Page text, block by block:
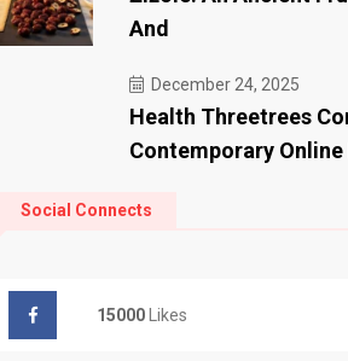
And
December 24, 2025
Health Threetrees
Contemporary
Social Connects
15000 Likes